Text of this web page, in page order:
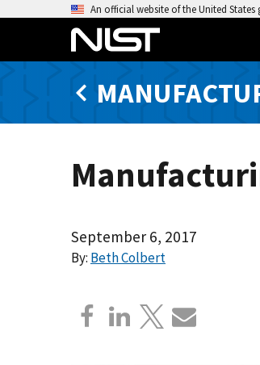
An official website of the United States
September 6, 2017
By: Beth Colbert